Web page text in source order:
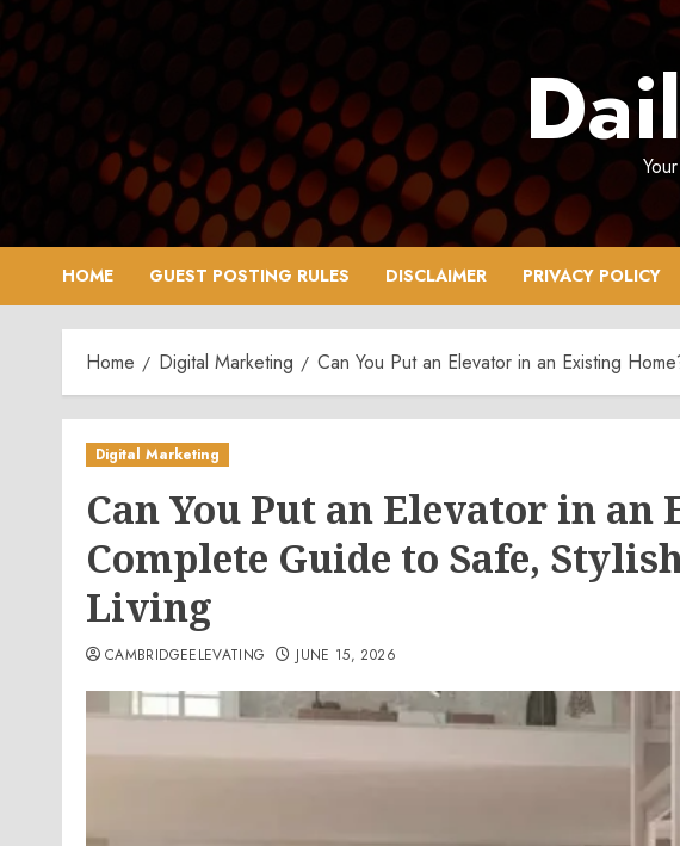
Skip
to
content
HOME GUEST POSTING RULES DISCLAIMER PRIVACY POLICY
Home Digital Marketing Can You Put an Elevator in an Existing
Digital Marketing
Can You Put an Elevator in an
Complete Guide to Safe,
Living
CAMBRIDGEELEVATING JUNE 15, 2026